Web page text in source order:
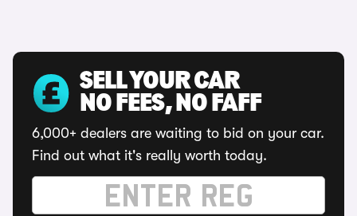
SELL YOUR CAR
NO FEES, NO FAFF
6,000+ dealers are waiting to bid on your car.
Find out what it's really worth today.